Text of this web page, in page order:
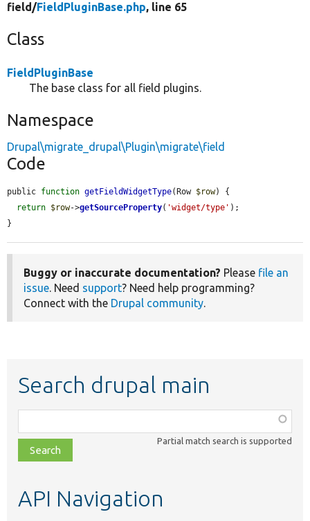
field/FieldPluginBase.php, line 65
Class
FieldPluginBase
The base class for all field plugins.
Namespace
Drupal\migrate_drupal\Plugin\migrate\field
Code
public function getFieldWidgetType(Row $row) {
return $row->getSourceProperty( 'widget/type' );
}
Buggy or inaccurate documentation? Please file an
issue. Need support? Need help programming?
Connect with the Drupal community.
Search drupal main
class,
file,
topic,
Partial match search is supported
API Navigation